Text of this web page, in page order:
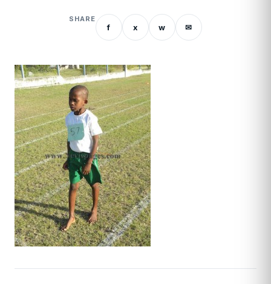
SHARE
f x w ✉